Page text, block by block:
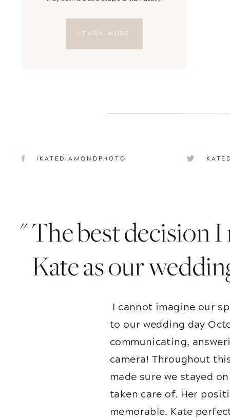
/KATEDIAMONDPHOTO
LEARN MORE
I cannot imagine our
to our wedding day
communicating,
camera! Throughout
made sure we stayed
taken care of. Her
memorable. Kate
" The best decision
Kate as our